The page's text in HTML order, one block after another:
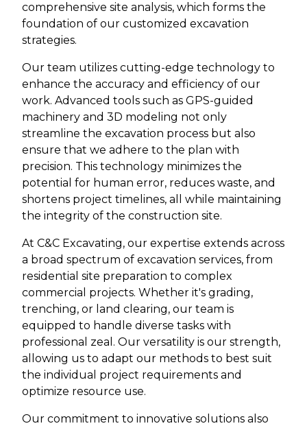
comprehensive site analysis, which forms the
foundation of our customized excavation
strategies.
Our team utilizes cutting-edge technology to
enhance the accuracy and efficiency of our
work. Advanced tools such as GPS-guided
machinery and 3D modeling not only
streamline the excavation process but also
ensure that we adhere to the plan with
precision. This technology minimizes the
potential for human error, reduces waste, and
shortens project timelines, all while maintaining
the integrity of the construction site.
At C&C Excavating, our expertise extends across
a broad spectrum of excavation services, from
residential site preparation to complex
commercial projects. Whether it's grading,
trenching, or land clearing, our team is
equipped to handle diverse tasks with
professional zeal. Our versatility is our strength,
allowing us to adapt our methods to best suit
the individual project requirements and
optimize resource use.
Our commitment to innovative solutions also